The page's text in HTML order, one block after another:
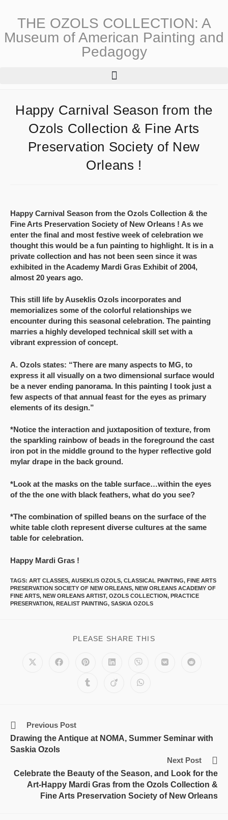
THE OZOLS COLLECTION: A
Museum of American Painting and
Pedagogy
Happy Carnival Season from the
Ozols Collection & Fine Arts
Preservation Society of New
Orleans !
Happy Carnival Season from the Ozols Collection & the
Fine Arts Preservation Society of New Orleans ! As we
enter the final and most festive week of celebration we
thought this would be a fun painting to highlight. It is in a
private collection and has not been seen since it was
exhibited in the Academy Mardi Gras Exhibit of 2004,
almost 20 years ago.
This still life by Auseklis Ozols incorporates and
memorializes some of the colorful relationships we
encounter during this seasonal celebration. The painting
marries a highly developed technical skill set with a
vibrant expression of concept.
A. Ozols states: “There are many aspects to MG, to
express it all visually on a two dimensional surface would
be a never ending panorama. In this painting I took just a
few aspects of that annual feast for the eyes as primary
elements of its design.”
*Notice the interaction and juxtaposition of texture, from
the sparkling rainbow of beads in the foreground the cast
iron pot in the middle ground to the hyper reflective gold
mylar drape in the back ground.
*Look at the masks on the table surface…within the eyes
of the the one with black feathers, what do you see?
*The combination of spilled beans on the surface of the
white table cloth represent diverse cultures at the same
table for celebration.
Happy Mardi Gras !
TAGS: ART CLASSES, AUSEKLIS OZOLS, CLASSICAL PAINTING, FINE ARTS
PRESERVATION SOCIETY OF NEW ORLEANS, NEW ORLEANS ACADEMY OF
FINE ARTS, NEW ORLEANS ARTIST, OZOLS COLLECTION, PRACTICE
PRESERVATION, REALIST PAINTING, SASKIA OZOLS
PLEASE SHARE THIS
Previous Post
Drawing the Antique at NOMA, Summer Seminar with
Saskia Ozols
Next Post
Celebrate the Beauty of the Season, and Look for the
Art-Happy Mardi Gras from the Ozols Collection &
Fine Arts Preservation Society of New Orleans